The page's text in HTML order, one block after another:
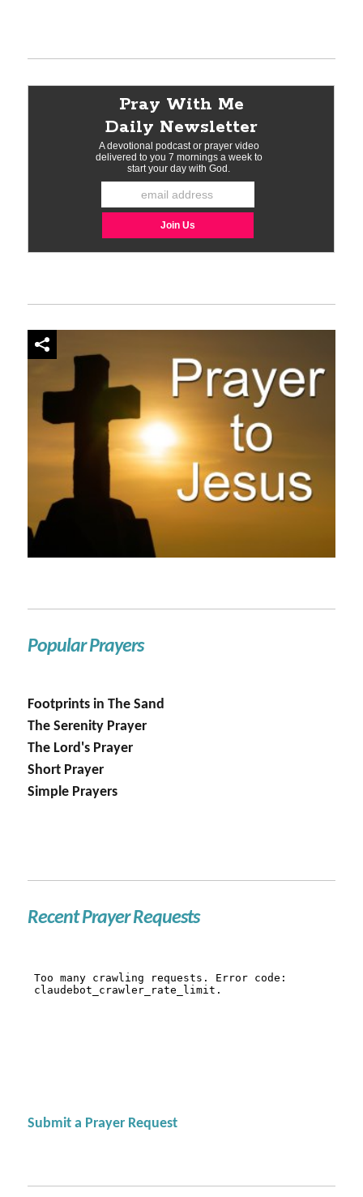
Popular Prayers
Footprints in The Sand
The Serenity Prayer
The Lord's Prayer
Short Prayer
Simple Prayers
Recent Prayer Requests
Submit a Prayer Request